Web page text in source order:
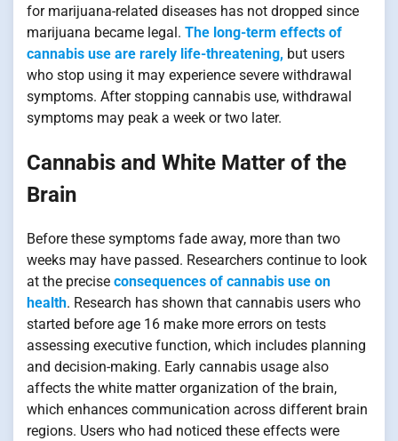
for marijuana-related diseases has not dropped since
marijuana became legal. The long-term effects of
cannabis use are rarely life-threatening, but users
who stop using it may experience severe withdrawal
symptoms. After stopping cannabis use, withdrawal
symptoms may peak a week or two later.
Cannabis and White Matter of the
Brain
Before these symptoms fade away, more than two
weeks may have passed. Researchers continue to look
at the precise consequences of cannabis use on
health. Research has shown that cannabis users who
started before age 16 make more errors on tests
assessing executive function, which includes planning
and decision-making. Early cannabis usage also
affects the white matter organization of the brain,
which enhances communication across different brain
regions. Users who had noticed these effects were